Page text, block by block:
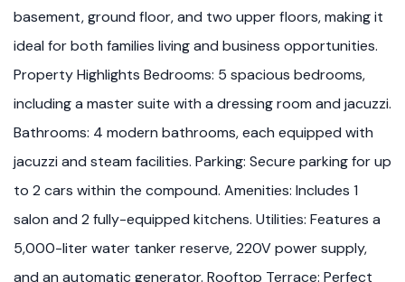
basement, ground floor, and two upper floors, making it
ideal for both families living and business opportunities.
Property Highlights Bedrooms: 5 spacious bedrooms,
including a master suite with a dressing room and jacuzzi.
Bathrooms: 4 modern bathrooms, each equipped with
jacuzzi and steam facilities. Parking: Secure parking for up
to 2 cars within the compound. Amenities: Includes 1
salon and 2 fully-equipped kitchens. Utilities: Features a
5,000-liter water tanker reserve, 220V power supply,
and an automatic generator. Rooftop Terrace: Perfect